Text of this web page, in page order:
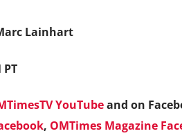
Lainhart
YouTubeand on
, OMTimes Magazine